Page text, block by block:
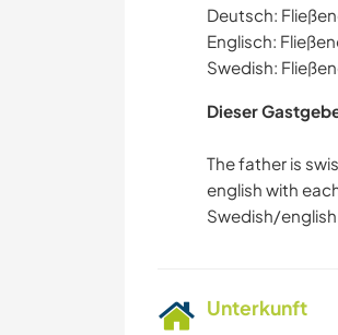
Deutsch:
Englisch:
Swedish:
Dieser
The father is
english with
Unterkunft